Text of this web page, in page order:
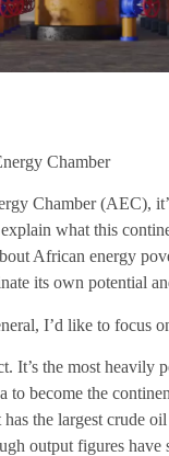
Chamber
Chamber (AEC),
what this
African energy
its own potential
I’d like to focus
It’s the most heavily
become the
the largest crude
output figures